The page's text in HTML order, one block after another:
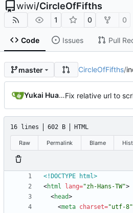
wiwi/CircleOfFifths
1 0 0
Code Issues Pull
master CircleOfFifths/
Yukai HuangFix relative url to
16 lines 602 B HTML
Raw Permalink Blame
<!DOCTYPE html>
<html lang="zh-Hans-TW">
<head>
<meta charset="utf-8"